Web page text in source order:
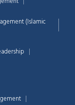
(Islamic